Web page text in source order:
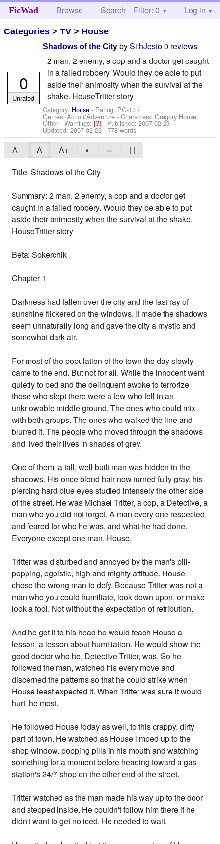
FicWad Browse Search Help
Filter: 0 Log in
Categories >TV > House
Shadows of the City bySithJesto0 reviews
2 man, 2 enemy, a cop and a doctor get caught
in a failed robbery. Would they be able to put
aside their animosity when the survival at the
shake. HouseTritter story
Category: House - Rating: PG-13 -
Genres: Action/Adventure -Characters: Gregory House,
Other -Warnings:[?]- Published:2007-02-23 -
Updated:2007-02-23 - 778 words
0
Unrated
A- A A+ ◐ ═
| |
Title: Shadows of the City
Summary: 2 man, 2 enemy, a cop and a doctor get
caught in a failed robbery. Would they be able to put
aside their animosity when the survival at the shake.
HouseTritter story
Beta: Sokerchik
Chapter 1
Darkness had fallen over the city and the last ray of
sunshine flickered on the windows. It made the shadows
seem unnaturally long and gave the city a mystic and
somewhat dark air.
For most of the population of the town the day slowly
came to the end. But not for all. While the innocent went
quietly to bed and the delinquent awoke to terrorize
those who slept there were a few who fell in an
unknowable middle ground. The ones who could mix
with both groups. The ones who walked the line and
blurred it. The people who moved through the shadows
and lived their lives in shades of grey.
One of them, a tall, well built man was hidden in the
shadows. His once blond hair now turned fully gray, his
piercing hard blue eyes studied intensely the other side
of the street. He was Michael Tritter, a cop, a Detective, a
man who you did not forget. A man every one respected
and feared for who he was, and what he had done.
Everyone except one man. House.
Tritter was disturbed and annoyed by the man's pill-
popping, egoistic, high and mighty attitude. House
chose the wrong man to defy. Because Tritter was not a
man who you could humiliate, look down upon, or make
look a fool. Not without the expectation of retribution.
And he got it to his head he would teach House a
lesson, a lesson about humiliation. He would show the
good doctor who he, Detective Tritter, was. So he
followed the man, watched his every move and
discerned the patterns so that he could strike when
House least expected it. When Tritter was sure it would
hurt the most.
He followed House today as well, to this crappy, dirty
part of town. He watched as House limped up to the
shop window, popping pills in his mouth and watching
something for a moment before heading toward a gas
station's 24/7 shop on the other end of the street.
Tritter watched as the man made his way up to the door
and stepped inside. He couldn't follow him there if he
didn't want to get noticed. He needed to wait.